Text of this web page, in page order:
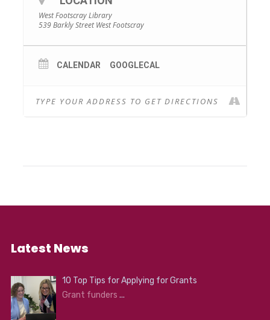
West Footscray Library
539 Barkly Street West Footscray
CALENDAR GOOGLECAL
Latest News
10 Top Tips for Applying for Grants
Grant funders...